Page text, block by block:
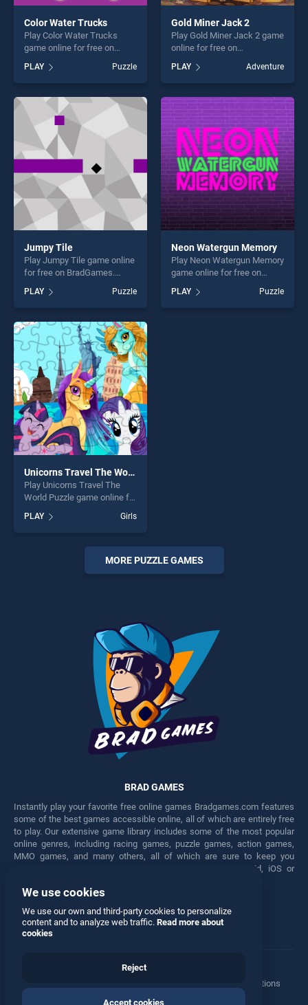
Color Water Trucks
Play Color Water Trucks
game online for free on
Trucks stands out as one of
our top skill games, offering
endless entertainment, is
perfect for players seeking
fun and challenge....
PLAY Puzzle
Gold Miner Jack 2
Play Gold Miner Jack 2 game
online for free on
Jack 2 stands out as one of
our top skill games, offering
endless entertainment, is
perfect for players seeking
fun and challenge....
PLAY Adventure
Jumpy Tile
Play Jumpy Tile game online
for free on BradGames.
one of our top skill games,
offering endless
entertainment, is perfect for
players seeking fun and
challenge....
PLAY Puzzle
Neon Watergun Memory
Play Neon Watergun Memory
game online for free on
Memory stands out as one
of our top skill games,
PLAY Puzzle
Unicorns Travel The World Puzzle
Play Unicorns Travel The
World Puzzle game online for
Unicorns Travel The World
Puzzle stands out as one of
our top skill games, offering
endless entertainment, is
perfect for players seeking
PLAY Girls
MORE PUZZLE GAMES
BRAD GAMES
Instantly play your favorite free online games Bradgames.com features
some of the best games accessible online, all of which are entirely free
to play. Our extensive game library includes some of the most popular
online genres, including racing games, puzzle games, action games,
MMO games, and many others, all of which are sure to keep you
engaged for hours. Play these free games on any Android, iOS or
Facebook Twitter
Manage Privacy Options
© 2026 All rights reserved
We use cookies
We use our own and third-party cookies to personalize
content and to analyze web traffic. Read more about
cookies
Reject
Accept cookies